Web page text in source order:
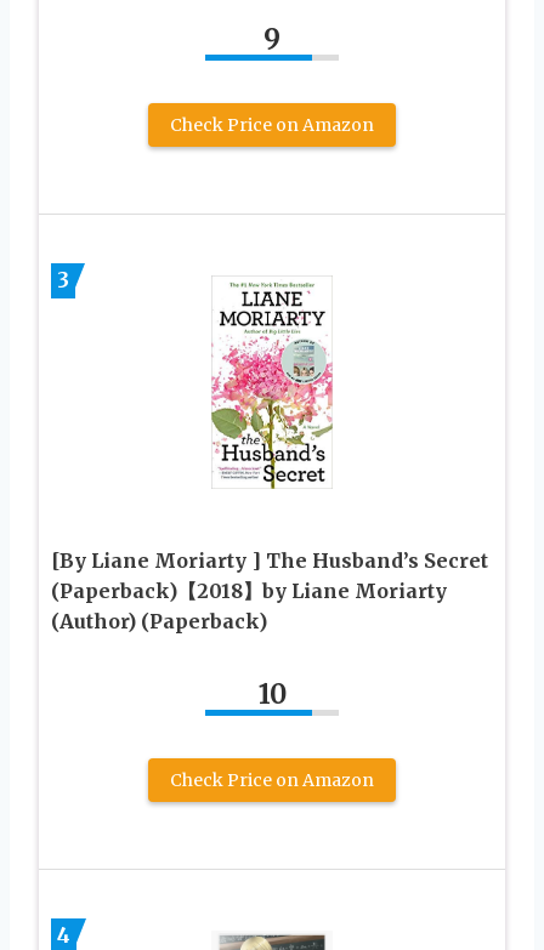
9
Check Price on Amazon
3
[By Liane Moriarty ] The Husband’s Secret
(Paperback)【2018】by Liane Moriarty
(Author) (Paperback)
10
Check Price on Amazon
4